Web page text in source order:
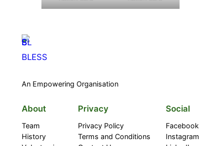
BLESS
An Empowering Organisation
About
Team
History
Privacy
Privacy Policy
Terms and Conditions
Social
Facebook
Instagram